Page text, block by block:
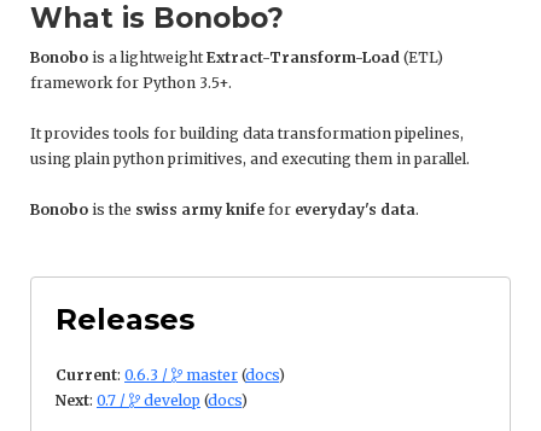
What is Bonobo?
Bonobo is a lightweightExtract-Transform-Load (ETL)
framework for Python 3.5+.
It provides tools for building data transformation pipelines,
using plain python primitives, and executing them in parallel.
Bonobo is the swiss army knife for everyday's data.
Releases
Current: 0.6.3 /  master (docs)
Next: 0.7 /  develop (docs)